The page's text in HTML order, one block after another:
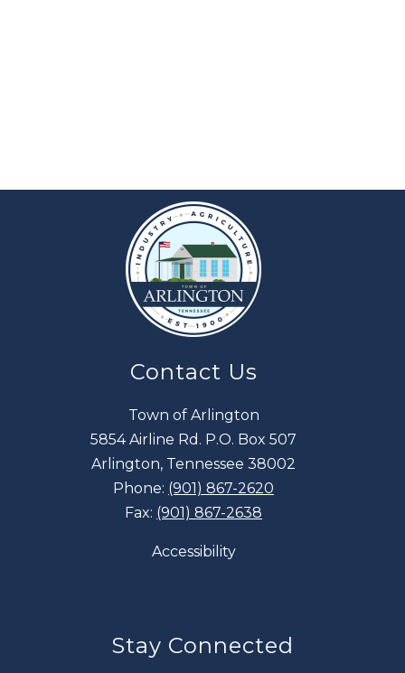
Contact Us
Town of Arlington
5854 Airline Rd. P.O. Box 507
Arlington, Tennessee 38002
Phone: (901) 867-2620
Fax: (901) 867-2638
Accessibility
Stay Connected